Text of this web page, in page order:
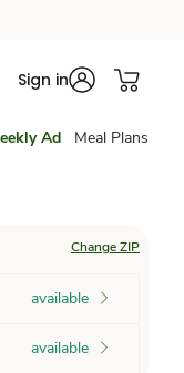
Sign in
Ad Meal Plans
Change ZIP
available
available